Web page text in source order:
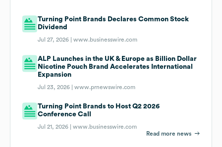
Turning Point Brands Declares Common Stock
Dividend
Jul 27, 2026 |www.businesswire.com
ALP Launches in the UK & Europe as Billion Dollar
Nicotine Pouch Brand Accelerates International
Expansion
Jul 23, 2026 |www.prnewswire.com
Turning Point Brands to Host Q2 2026
Conference Call
Jul 21, 2026 |www.businesswire.com
Read more news